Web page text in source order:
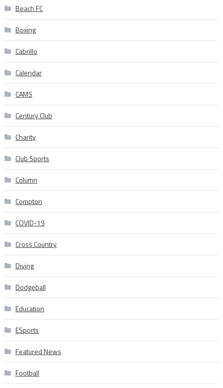
Beach FC
Boxing
Cabrillo
Calendar
CAMS
Century Club
Charity
Club Sports
Column
Compton
COVID-19
Cross Country
Diving
Dodgeball
Education
ESports
Featured News
Football